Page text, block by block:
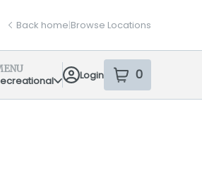
Back home|Browse Locations
Login 0
items